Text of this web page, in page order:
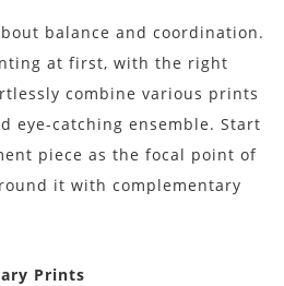
balance and coordination.
at first, with the right
combine various prints
eye-catching ensemble. Start
piece as the focal point of
it with complementary
Prints